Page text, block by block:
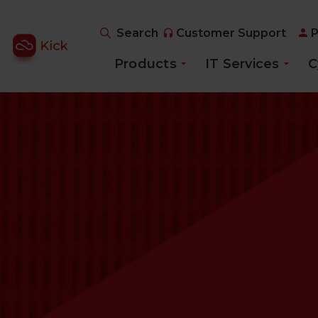
Search Customer Support
Products IT Services